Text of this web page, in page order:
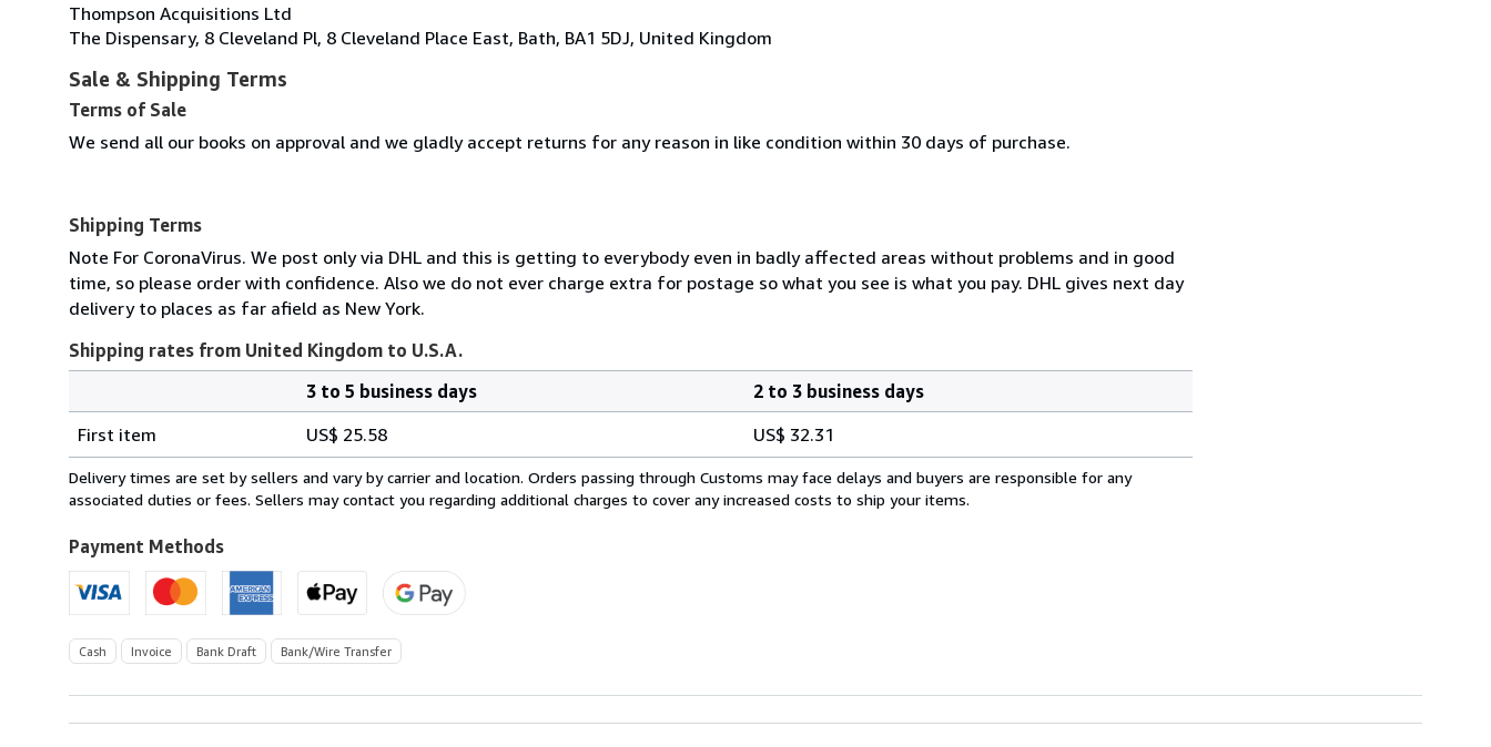
Thompson Acquisitions Ltd
The Dispensary, 8 Cleveland Pl, 8 Cleveland Place East, Bath, BA1 5DJ, United Kingdom
Sale & Shipping Terms
Terms of Sale
We send all our books on approval and we gladly accept returns for any reason in like condition within 30 days of purchase.
Shipping Terms
Note For CoronaVirus. We post only via DHL and this is getting to everybody even in badly affected areas without problems and in good
time, so please order with confidence. Also we do not ever charge extra for postage so what you see is what you pay. DHL gives next day
delivery to places as far afield as New York.
Shipping rates from United Kingdom to U.S.A.
rates
from
United
to
U.S.A.
3 to 5 business days
2 to 3 business days
First item
US$ 25.58 US$ 32.31
Delivery times are set by sellers and vary by carrier and location. Orders passing through Customs may face delays and buyers are responsible for any
associated duties or fees. Sellers may contact you regarding additional charges to cover any increased costs to ship your items.
Payment Methods
Cash Invoice Bank Draft Bank/Wire Transfer